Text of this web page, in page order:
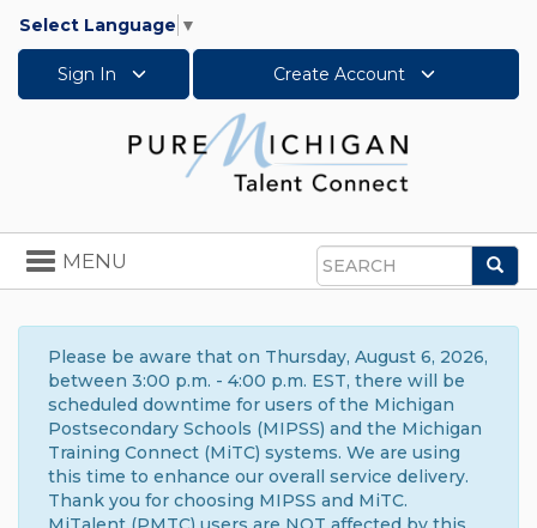
Select Language ▼
Sign In Create Account
Search
Toggle
navigation
MENU
Please be aware that on Thursday, August 6, 2026,
between 3:00 p.m. - 4:00 p.m. EST, there will be
scheduled downtime for users of the Michigan
Postsecondary Schools (MIPSS) and the Michigan
Training Connect (MiTC) systems. We are using
this time to enhance our overall service delivery.
Thank you for choosing MIPSS and MiTC.